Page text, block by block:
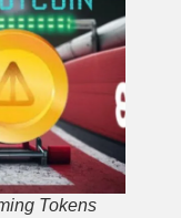
Tokens